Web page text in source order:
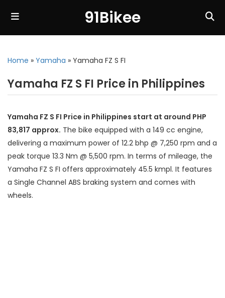
91Bikee
Home » Yamaha » Yamaha FZ S FI
Yamaha FZ S FI Price in Philippines
Yamaha FZ S FI Price in Philippines start at around PHP
83,817 approx. The bike equipped with a 149 cc engine,
delivering a maximum power of 12.2 bhp @ 7,250 rpm and a
peak torque 13.3 Nm @ 5,500 rpm. In terms of mileage, the
Yamaha FZ S FI offers approximately 45.5 kmpl. It features
a Single Channel ABS braking system and comes with
wheels.